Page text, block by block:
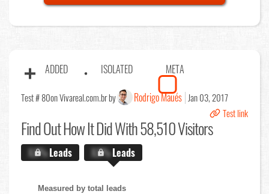
ADDED ISOLATED META
Test # 80on Vivareal.com.br by Rodrigo Maués Jan 03, 2017
Test link
Find OutHow It Did With 58,510 Visitors
X.X%Leads X.X%Leads
Measured by total leads